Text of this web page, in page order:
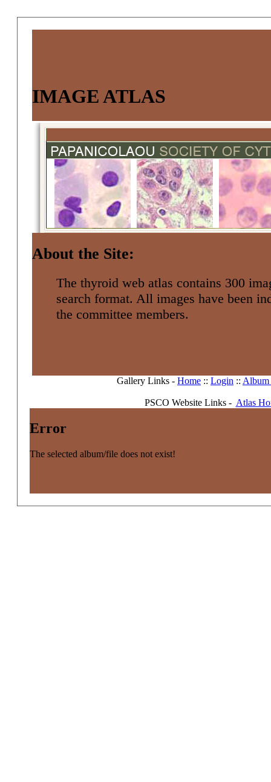
IMAGE ATLAS
About the Site:
The thyroid web atlas contains 300
search format. All images have been
the committee members.
Gallery Links - Home :: Login :: Album
PSCO Website Links - Atlas
Error
The selected album/file does not exist!